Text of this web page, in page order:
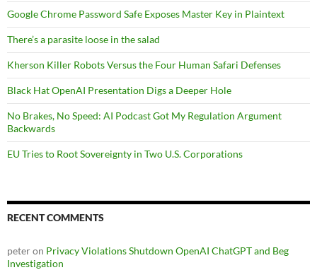
Google Chrome Password Safe Exposes Master Key in Plaintext
There’s a parasite loose in the salad
Kherson Killer Robots Versus the Four Human Safari Defenses
Black Hat OpenAI Presentation Digs a Deeper Hole
No Brakes, No Speed: AI Podcast Got My Regulation Argument
Backwards
EU Tries to Root Sovereignty in Two U.S. Corporations
RECENT COMMENTS
peteron Privacy Violations Shutdown OpenAI ChatGPT and Beg
Investigation